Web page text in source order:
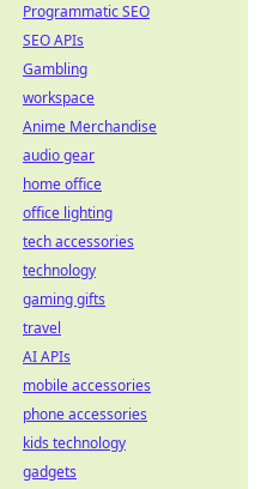
Programmatic SEO
SEO APIs
Gambling
workspace
Anime Merchandise
audio gear
home office
office lighting
tech accessories
technology
gaming gifts
travel
AI APIs
mobile accessories
phone accessories
kids technology
gadgets